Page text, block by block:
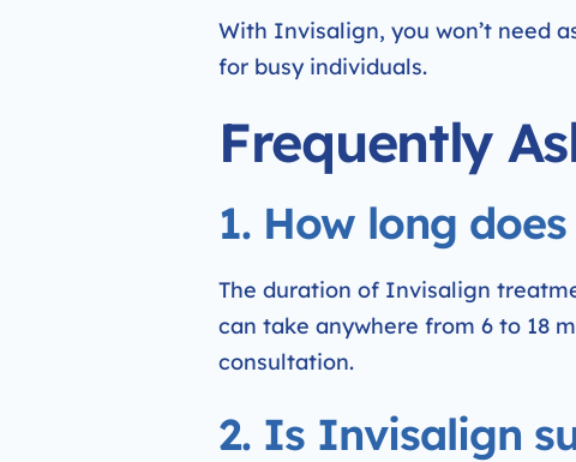
With Invisalign, you won’t need
for busy individuals.
Frequently
1. How long
The duration of Invisalign
can take anywhere from 6 to 18
consultation.
2. Is Invisalign